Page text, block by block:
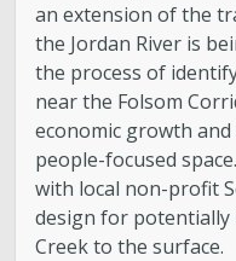
an extension of the
the Jordan River is
the process of
near the Folsom
economic growth
people-focused
with local non-profit
design for
Creek to the surface.